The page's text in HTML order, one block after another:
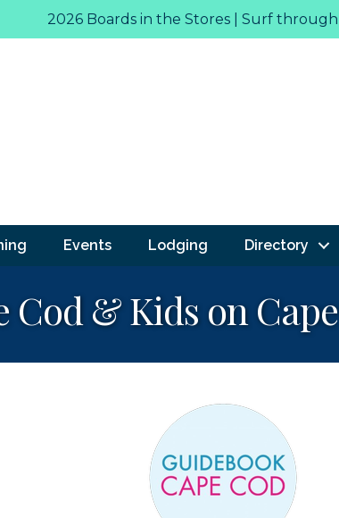
2026 Boards in the Stores | Surf
Events Lodging Directory
Cod & Kids on